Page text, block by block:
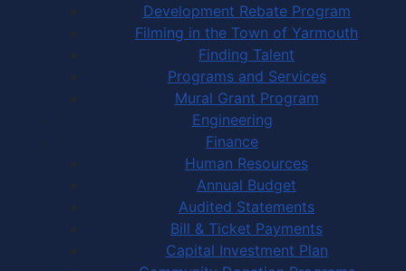
Development Rebate Program
Filming in the Town of Yarmouth
Finding Talent
Programs and Services
Mural Grant Program
Engineering
Finance
Human Resources
Annual Budget
Audited Statements
Bill & Ticket Payments
Capital Investment Plan